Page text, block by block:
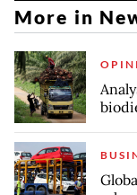
More in